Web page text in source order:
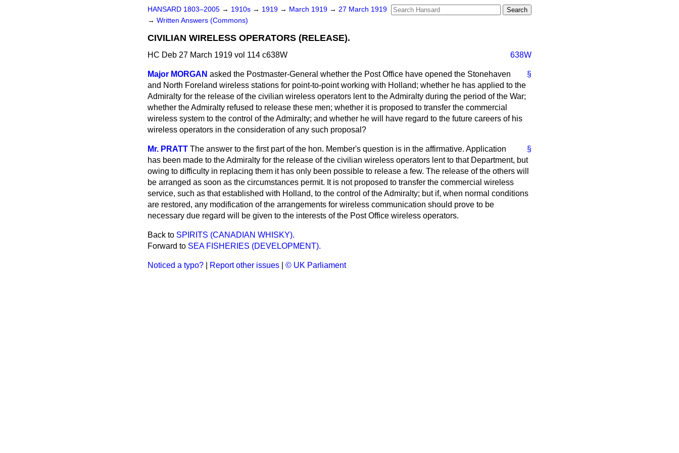
HANSARD 1803–2005 → 1910s → 1919 → March 1919 → 27 March 1919
→ Written Answers (Commons)
CIVILIAN WIRELESS OPERATORS (RELEASE).
HC Deb 27 March 1919 vol 114 c638W 638W
§
Major MORGAN asked the Postmaster-General whether the Post Office have opened the Stonehaven
and North Foreland wireless stations for point-to-point working with Holland; whether he has applied to the
Admiralty for the release of the civilian wireless operators lent to the Admiralty during the period of the War;
whether the Admiralty refused to release these men; whether it is proposed to transfer the commercial
wireless system to the control of the Admiralty; and whether he will have regard to the future careers of his
wireless operators in the consideration of any such proposal?
§
Mr. PRATT The answer to the first part of the hon. Member's question is in the affirmative. Application
has been made to the Admiralty for the release of the civilian wireless operators lent to that Department, but
owing to difficulty in replacing them it has only been possible to release a few. The release of the others will
be arranged as soon as the circumstances permit. It is not proposed to transfer the commercial wireless
service, such as that established with Holland, to the control of the Admiralty; but if, when normal conditions
are restored, any modification of the arrangements for wireless communication should prove to be
necessary due regard will be given to the interests of the Post Office wireless operators.
Back to SPIRITS (CANADIAN WHISKY).
Forward to SEA FISHERIES (DEVELOPMENT).
Noticed a typo? Report other issues © UK Parliament